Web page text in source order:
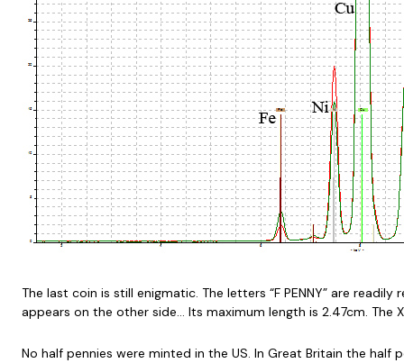
The last coin is still enigmatic. The letters “F PENNY” are
appears on the other side… Its maximum length is 2.47cm. The
No half pennies were minted in the US. In Great Britain the half